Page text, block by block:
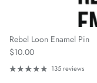
Rebel Loon Enamel Pin
Regular price
$10.00
135 reviews